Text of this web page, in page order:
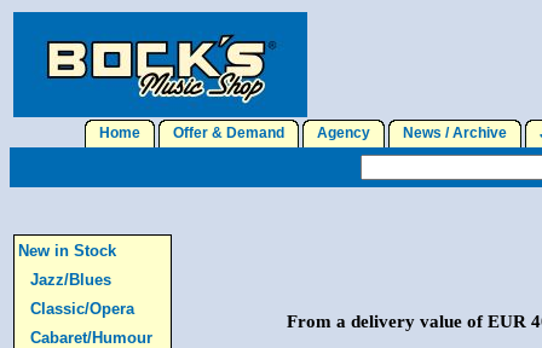
Home Offer & Demand Agency News / Archive
New in Stock
Jazz/Blues
Classic/Opera
Cabaret/Humour
From a delivery value of EUR